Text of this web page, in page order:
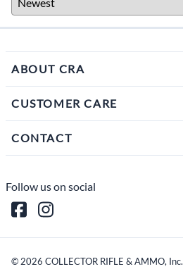
ABOUT CRA
CUSTOMER CARE
CONTACT
Follow us on social
© 2026 COLLECTOR RIFLE & AMMO, Inc.